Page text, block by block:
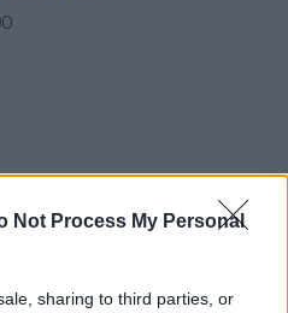
Not Process My Personal
sharing to third parties, or
outside)